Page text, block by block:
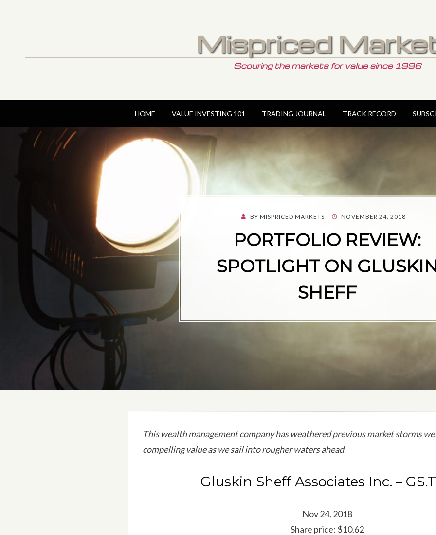
Mispriced
Scouring the markets for value since 1996
HOME VALUE INVESTING 101 TRADING JOURNAL TRACK RECORD
BY MISPRICED MARKETS
POSTED
NOVEMBER 24, 2018
PORTFOLIO REVIEW:
SPOTLIGHT ON
SHEFF
This wealth management company has weathered previous market storms
compelling value as we sail into rougher waters ahead.
Gluskin Sheff Associates Inc. –
Nov 24, 2018
Share price: $10.62